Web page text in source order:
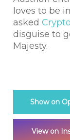
loves to be
asked
disguise to
Majesty.
Show on
View on